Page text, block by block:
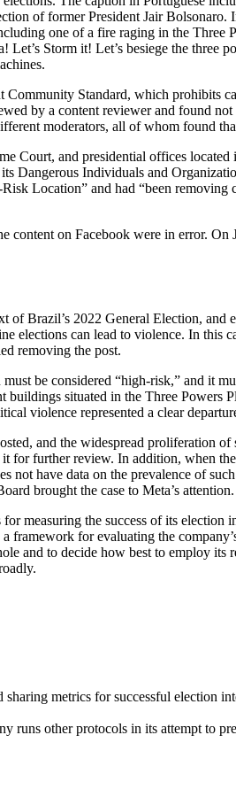
of former President Jair
one of a fire raging in the Three
Storm it! Let’s besiege the three
Standard, which
by a content reviewer and found
moderators, all of whom found
Court, and presidential offices
Dangerous Individuals and
Location” and had “been
content on Facebook were in error.
of Brazil’s 2022 General Election,
can lead to violence. In this
removing the post.
be considered “high-risk,” and it
situated in the Three Powers
violence represented a clear
and the widespread proliferation
for further review. In addition, when
have data on the prevalence of
brought the case to Meta’s attention.
measuring the success of its
for evaluating the
and to decide how best to employ
metrics for successful election
other protocols in its attempt to